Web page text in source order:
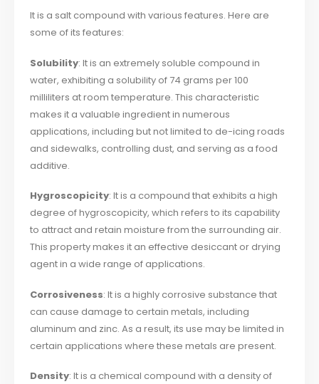
It is a salt compound with various features. Here are
some of its features:
Solubility: It is an extremely soluble compound in
water, exhibiting a solubility of 74 grams per 100
milliliters at room temperature. This characteristic
makes it a valuable ingredient in numerous
applications, including but not limited to de-icing roads
and sidewalks, controlling dust, and serving as a food
additive.
Hygroscopicity: It is a compound that exhibits a high
degree of hygroscopicity, which refers to its capability
to attract and retain moisture from the surrounding air.
This property makes it an effective desiccant or drying
agent in a wide range of applications.
Corrosiveness: It is a highly corrosive substance that
can cause damage to certain metals, including
aluminum and zinc. As a result, its use may be limited in
certain applications where these metals are present.
Density: It is a chemical compound with a density of